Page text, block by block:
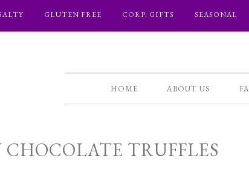
GLUTEN FREE CORP. GIFTS SEASONAL
HOME ABOUT US
TRUFFLES